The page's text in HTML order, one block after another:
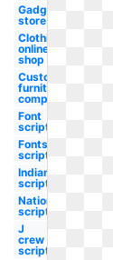
Gadget
store
Clothing
online
shop
Custom
furniture
company
Font
script
Fonts
script
Indians
script
Nationals
script
J
crew
script